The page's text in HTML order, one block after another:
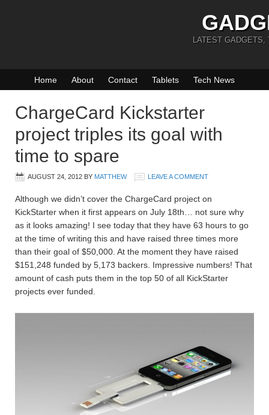
LATEST GADGETS,
Home About Contact Tablets Tech News
ChargeCard Kickstarter
project triples its goal with
time to spare
AUGUST 24, 2012 BY MATTHEW LEAVE A COMMENT
Although we didn’t cover the ChargeCard project on
KickStarter when it first appears on July 18th… not sure why
as it looks amazing! I see today that they have 63 hours to go
at the time of writing this and have raised three times more
than their goal of $50,000. At the moment they have raised
$151,248 funded by 5,173 backers. Impressive numbers! That
amount of cash puts them in the top 50 of all KickStarter
projects ever funded.